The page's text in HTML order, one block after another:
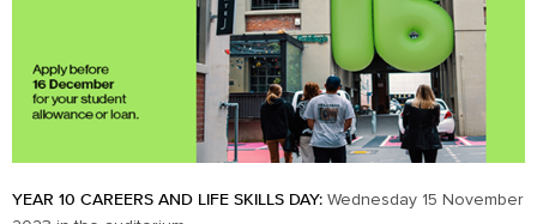
YEAR 10 CAREERS AND LIFE SKILLS DAY: Wednesday 15 November